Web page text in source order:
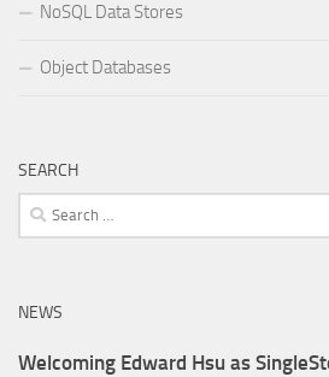
NoSQL Data Stores
Object Databases
SEARCH
Search
for:
NEWS
Welcoming Edward Hsu as